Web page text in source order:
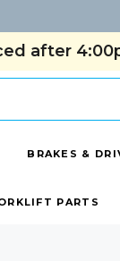
after
BRAKES &
PARTS